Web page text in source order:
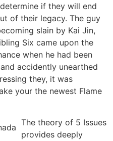
if they will end
of their legacy. The guy
slain by Kai Jin,
Six came upon the
when he had been
accidently unearthed
they, it was
your the newest Flame
The theory of 5 Issues
provides deeply